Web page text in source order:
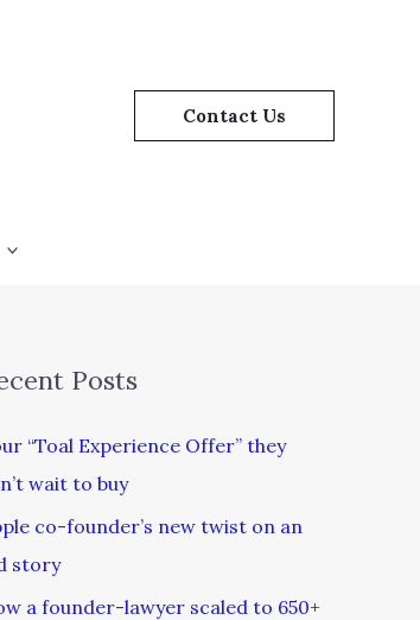
Contact Us
Posts
“Toal Experience Offer” they
wait to buy
co-founder’s new twist on an
story
a founder-lawyer scaled to 650+